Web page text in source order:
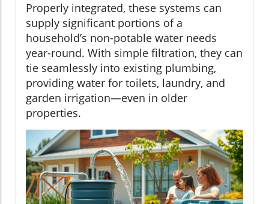
Properly integrated, these systems can
supply significant portions of a
household’s non-potable water needs
year-round. With simple filtration, they can
tie seamlessly into existing plumbing,
providing water for toilets, laundry, and
garden irrigation—even in older
properties.